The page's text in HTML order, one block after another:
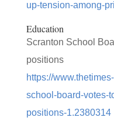
up-tension-among-
Education
Scranton School
positions
https://
school-board-votes-
positions-1.2380314